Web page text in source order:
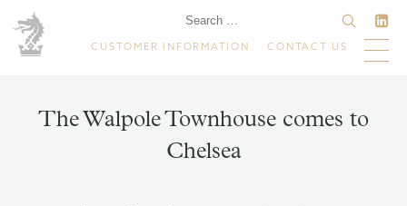
CUSTOMER INFORMATION CONTACT US
The Walpole Townhouse comes to
Chelsea